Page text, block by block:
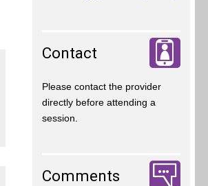
Contact
Please contact the provider
directly before attending a
session.
Comments